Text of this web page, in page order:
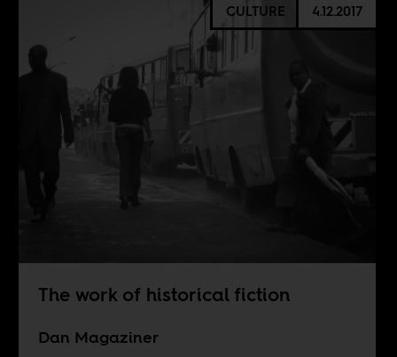
CULTURE 4.12.2017
The work of historical fiction
Dan Magaziner